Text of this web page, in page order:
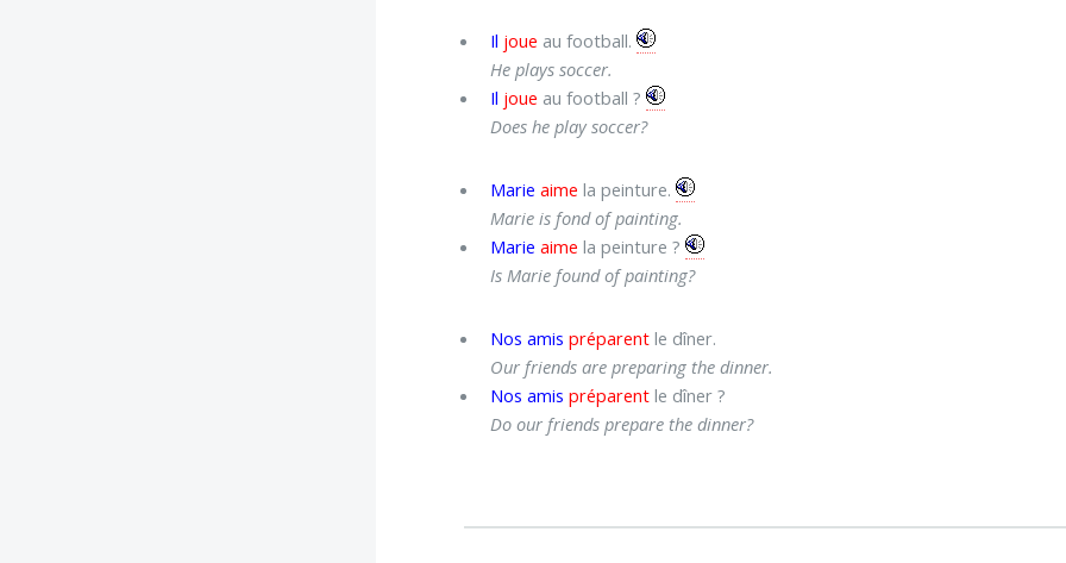
Il joue au football.
He plays soccer.
Il joue au football ?
Does he play soccer?
Marie aime la peinture.
Marie is fond of painting.
Marie aime la peinture ?
Is Marie found of painting?
Nos amis préparentle dîner.
Our friends are preparing the dinner.
Nos amis préparentle dîner ?
Do our friends prepare the dinner?